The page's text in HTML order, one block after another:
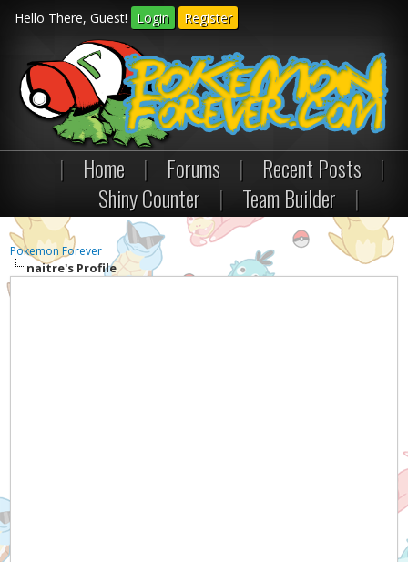
Hello There, Guest! Login Register
| Home | Forums | Recent Posts
|
Shiny Counter
| Team Builder |
Pokemon Forever
naitre's Profile